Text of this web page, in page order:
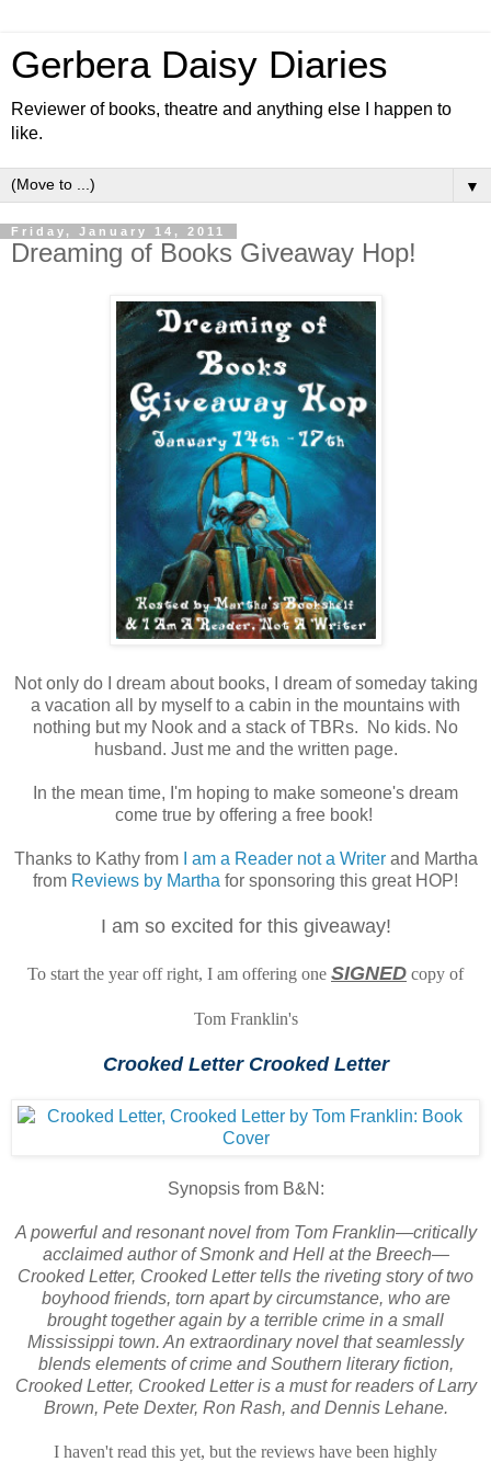
Gerbera Daisy Diaries
Reviewer of books, theatre and anything else I happen to
like.
▼
Friday, January 14, 2011
Dreaming of Books Giveaway Hop!
Not only do I dream about books, I dream of someday taking
a vacation all by myself to a cabin in the mountains with
nothing but my Nook and a stack of TBRs. No kids. No
husband. Just me and the written page.
In the mean time, I'm hoping to make someone's dream
come true by offering a free book!
Thanks to Kathy fromI am a Reader not a Writerand Martha
from Reviews by Martha for sponsoring this great HOP!
I am so excited for this giveaway!
To start the year off right, I am offering one SIGNED copy of
Tom Franklin's
Crooked Letter Crooked Letter
Synopsis from B&N:
A powerful and resonant novel from Tom Franklin—critically
acclaimed author of Smonk and Hell at the Breech—
Crooked Letter, Crooked Letter tells the riveting story of two
boyhood friends, torn apart by circumstance, who are
brought together again by a terrible crime in a small
Mississippi town. An extraordinary novel that seamlessly
blends elements of crime and Southern literary fiction,
Crooked Letter, Crooked Letter is a must for readers of Larry
Brown, Pete Dexter, Ron Rash, and Dennis Lehane.
I haven't read this yet, but the reviews have been highly